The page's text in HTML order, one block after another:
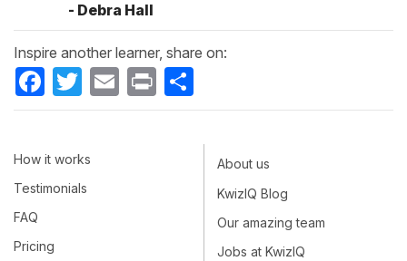
- Debra Hall
Inspire another learner, share on:
Facebook
Twitter Email Print
How it works
Testimonials
FAQ
Pricing
About us
KwizIQ Blog
Our amazing team
Jobs at KwizIQ